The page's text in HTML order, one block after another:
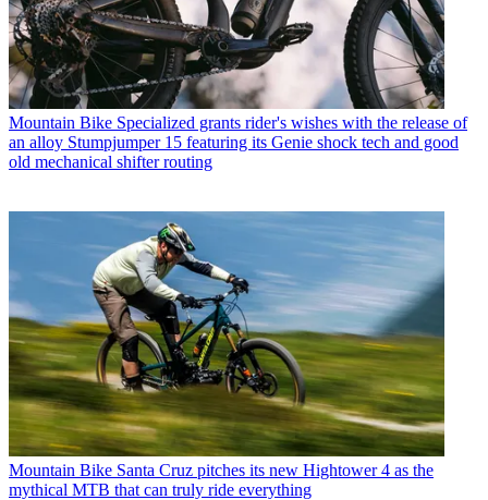
Mountain Bike Specialized grants rider's wishes with the release of
an alloy Stumpjumper 15 featuring its Genie shock tech and good
old mechanical shifter routing
Mountain Bike Santa Cruz pitches its new Hightower 4 as the
mythical MTB that can truly ride everything